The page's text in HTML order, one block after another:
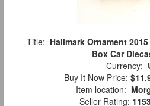
Title: Hallmark Ornament
Box Car
Currency:
Buy It Now Price:
Item location:
Seller Rating: